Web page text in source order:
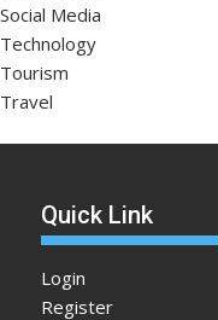
Social Media
Technology
Tourism
Travel
Quick Link
Login
Register